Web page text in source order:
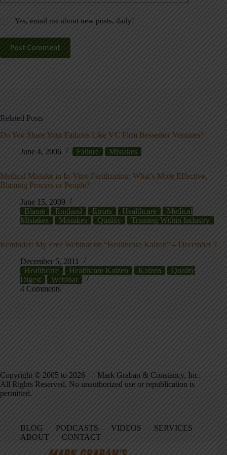
Yes, email me about new posts, daily!
Post Comment
Related Posts
Do You Share Your Failures Like VC Firm Bessemer Ventures?
June 4, 2006
Failure Mistakes
Medical Mistake in In-Vitro Fertilization: What’s More Effective,
Blaming Process or People?
June 15, 2009
Blame
England Errors Healthcare
Medical
Mistakes
Mistakes Quality Training Within Industry
Reminder: My Free Webinar on “Healthcare Kaizen” – December 7
December 5, 2011
Healthcare
Healthcare Kaizen Kaizen
Quality
Digest
Webinar
4 Comments
Copyright © 2005 to 2026 — Mark Graban & Constancy, Inc. —
All Rights Reserved. No unauthorized use or republication is
permitted.
BLOG PODCASTS VIDEOS
SERVICES
ABOUT
CONTACT